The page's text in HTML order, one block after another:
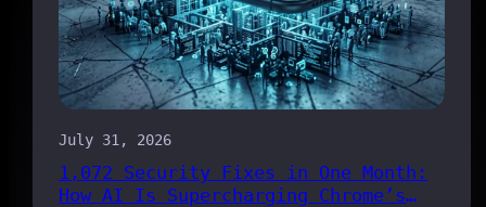
July 31, 2026
1,072 Security Fixes in One Month:
How AI Is Supercharging Chrome’s